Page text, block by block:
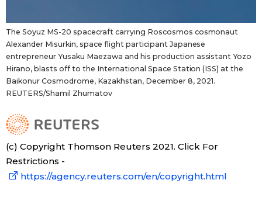
The Soyuz MS-20 spacecraft carrying Roscosmos cosmonaut
Alexander Misurkin, space flight participant Japanese
entrepreneur Yusaku Maezawa and his production assistant Yozo
Hirano, blasts off to the International Space Station (ISS) at the
Baikonur Cosmodrome, Kazakhstan, December 8, 2021.
REUTERS/Shamil Zhumatov
(c) Copyright Thomson Reuters 2021. Click For
Restrictions -
https://agency.reuters.com/en/copyright.html